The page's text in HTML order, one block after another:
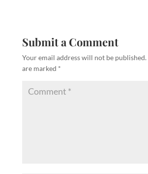
Submit a Comment
Your email address will not be published.
are marked *